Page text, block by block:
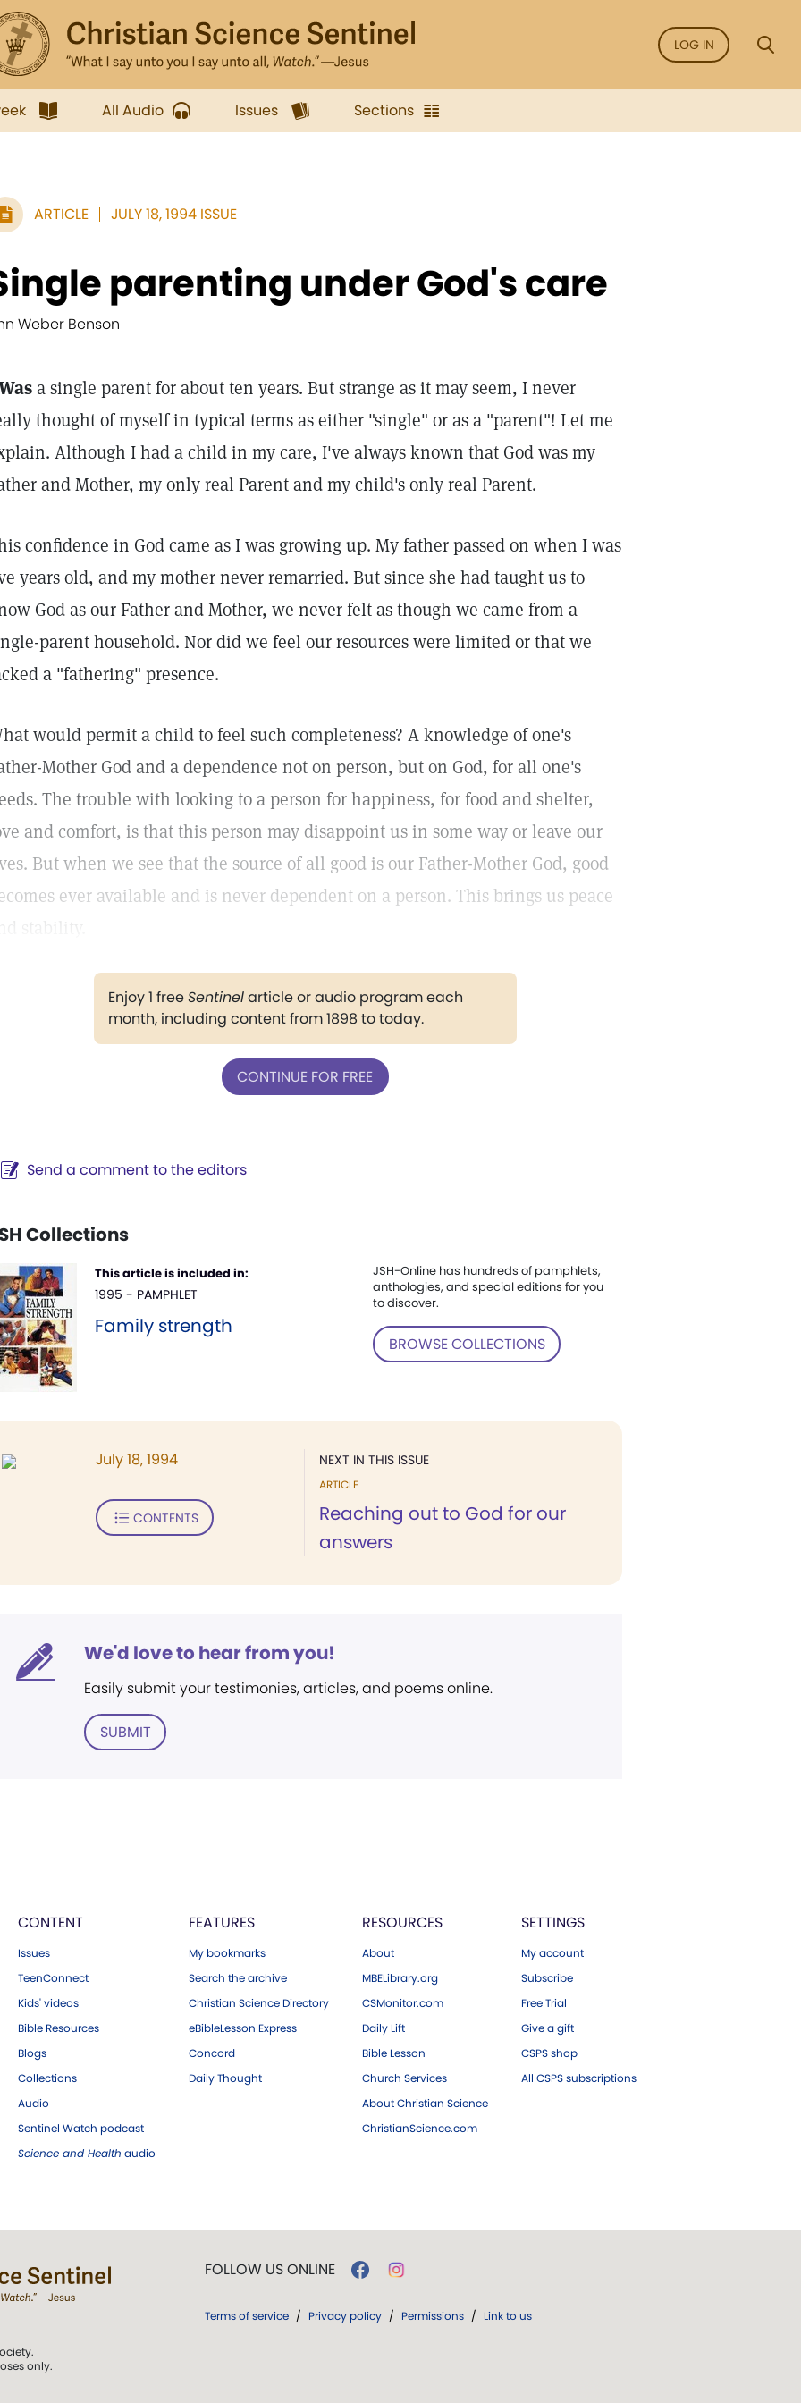
LOG IN
All Audio Issues Sections
ARTICLE JULY 18, 1994 ISSUE
parenting under God's care
Weber Benson
a single parent for about ten years. But strange as it may seem, I never
thought of myself in typical terms as either "single" or as a "parent"! Let me
Although I had a child in my care, I've always known that God was my
and Mother, my only real Parent and my child's only real Parent.
confidence in God came as I was growing up. My father passed on when I was
years old, and my mother never remarried. But since she had taught us to
God as our Father and Mother, we never felt as though we came from a
parent household. Nor did we feel our resources were limited or that we
a "fathering" presence.
would permit a child to feel such completeness? A knowledge of one's
Mother God and a dependence not on person, but on God, for all one's
The trouble with looking to a person for happiness, for food and shelter,
and comfort, is that this person may disappoint us in some way or leave our
But when we see that the source of all good is our Father-Mother God, good
ever available and is never dependent on a person. This brings us peace
Enjoy 1 freeSentinelarticle or audio program each
month, including content from 1898 to today.
CONTINUE FOR FREE
Send a comment to the editors
Collections
This article is included in:
1995 - PAMPHLET
Family strength
JSH-Online has hundreds of pamphlets,
anthologies, and special editions for you
to discover.
BROWSE COLLECTIONS
NEXT IN THIS ISSUE
ARTICLE
Reaching out to God for our
answers
July 18, 1994
CONTENTS
We'd love to hear from you!
Easily submit your testimonies, articles, and poems online.
SUBMIT
CONTENT
Issues
TeenConnect
Kids' videos
Bible Resources
Blogs
Collections
Audio
Sentinel Watch podcast
Science and Health audio
FEATURES
My bookmarks
Search the archive
Christian Science Directory
eBibleLesson Express
Concord
Daily Thought
RESOURCES
About
MBELibrary.org
CSMonitor.com
Daily Lift
Bible Lesson
Church Services
About Christian Science
ChristianScience.com
SETTINGS
My account
Subscribe
Free Trial
Give a gift
CSPS shop
All CSPS subscriptions
only.
FOLLOW US ONLINE
Terms of service / Privacy policy / Permissions / Link to us